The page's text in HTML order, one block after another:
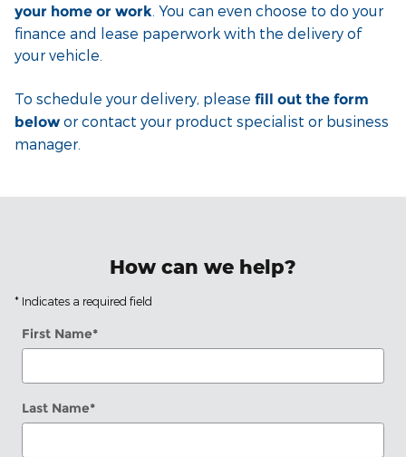
your home or work . You can even choose to do your
finance and lease paperwork with the delivery of
your vehicle.
To schedule your delivery, please fill out the form
below or contact your product specialist or business
manager.
How can we help?
* Indicates a required field
First Name*
Last Name*